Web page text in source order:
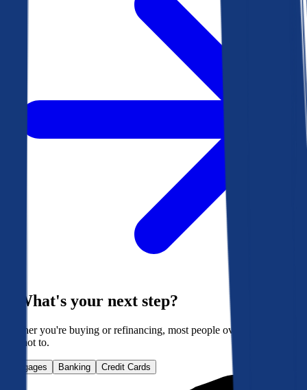
What's your next step?
Whether you're buying or refinancing, most people overpay. Here's
how not to.
Mortgages Banking Credit Cards